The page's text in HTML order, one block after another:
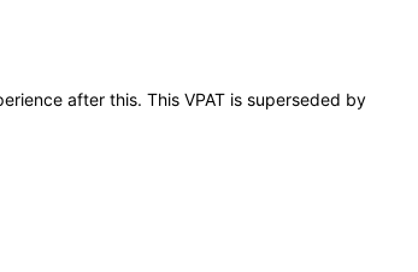
after this. This VPAT is superseded by